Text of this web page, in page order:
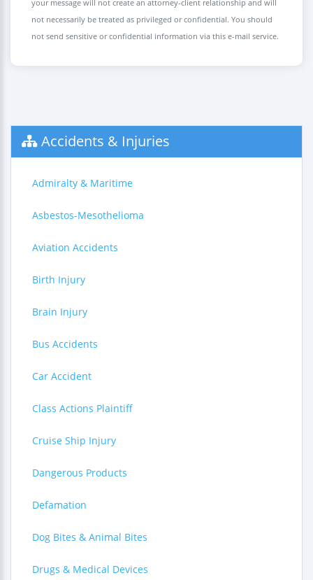
your message will not create an attorney-client relationship and will
not necessarily be treated as privileged or confidential. You should
not send sensitive or confidential information via this e-mail service.
Accidents & Injuries
Admiralty & Maritime
Asbestos-Mesothelioma
Aviation Accidents
Birth Injury
Brain Injury
Bus Accidents
Car Accident
Class Actions Plaintiff
Cruise Ship Injury
Dangerous Products
Defamation
Dog Bites & Animal Bites
Drugs & Medical Devices